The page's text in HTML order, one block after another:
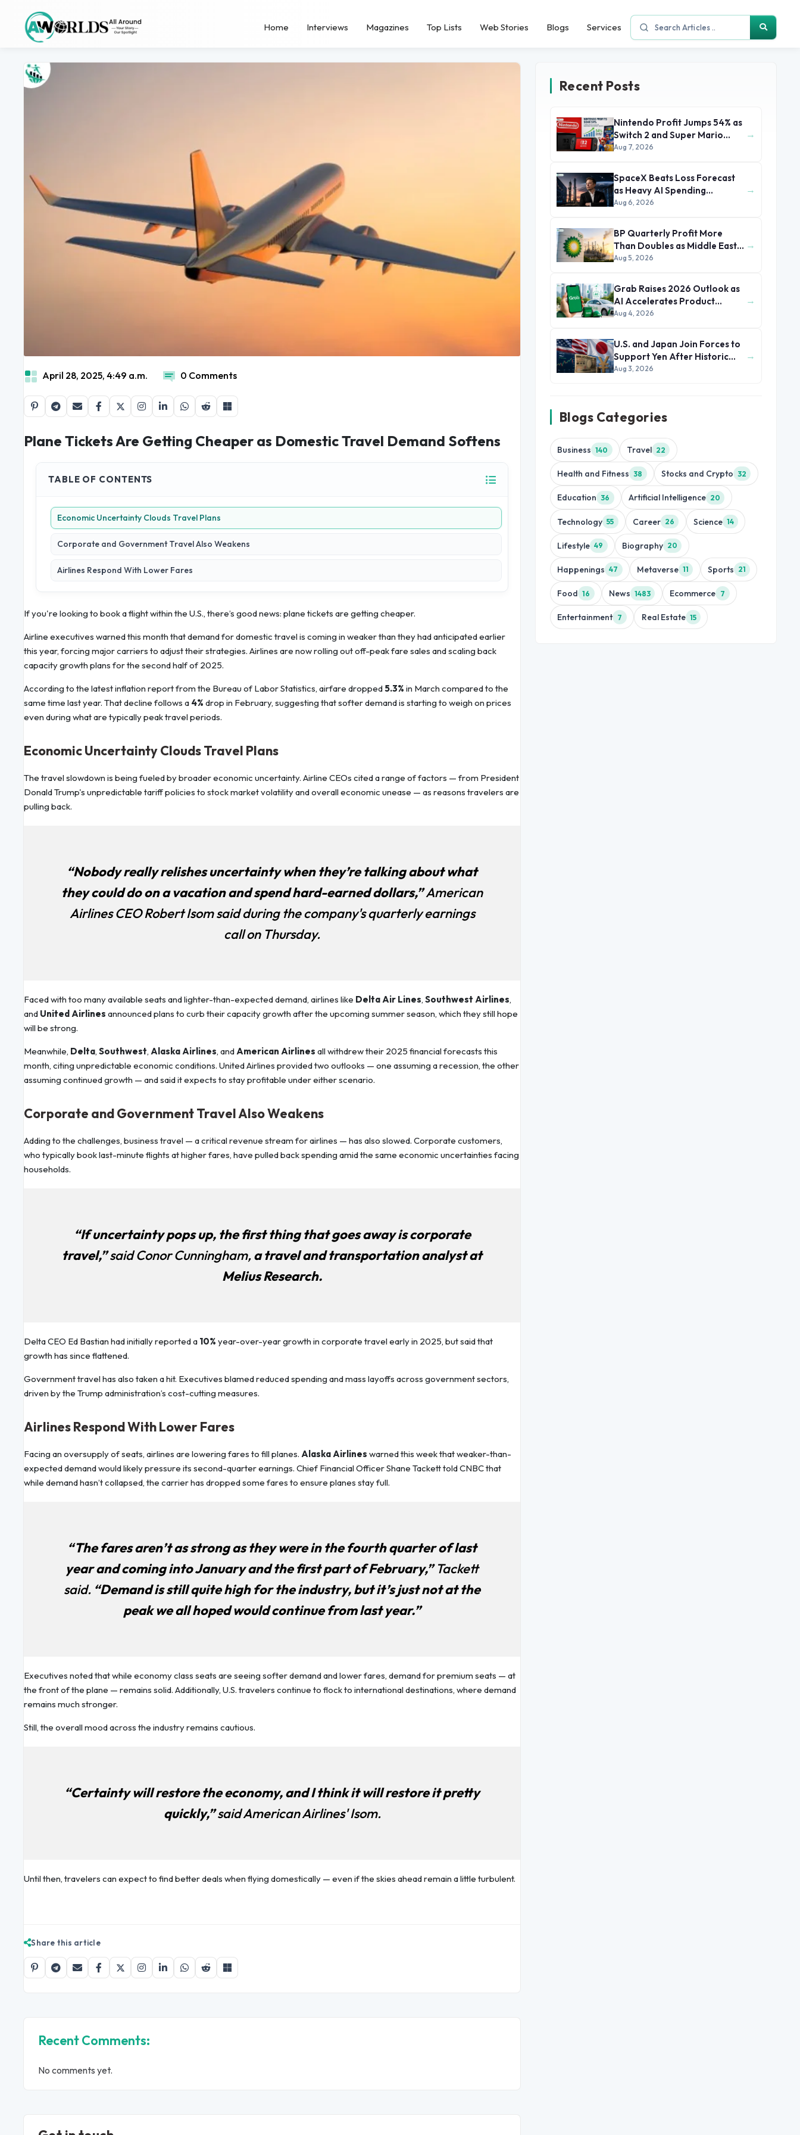
Home Interviews Magazines Top Lists Web Stories Blogs Services
April 28, 2025, 4:49 a.m. 0 Comments
Plane Tickets Are Getting Cheaper as Domestic Travel Demand Softens
TABLE OF CONTENTS
Economic Uncertainty Clouds Travel Plans
Corporate and Government Travel Also Weakens
Airlines Respond With Lower Fares
If you're looking to book a flight within the U.S., there’s good news: plane tickets are getting cheaper.
Airline executives warned this month that demand for domestic travel is coming in weaker than they had anticipated earlier
this year, forcing major carriers to adjust their strategies. Airlines are now rolling out off-peak fare sales and scaling back
capacity growth plans for the second half of 2025.
According to the latest inflation report from the Bureau of Labor Statistics, airfare dropped5.3% in March compared to the
same time last year. That decline follows a 4% drop in February, suggesting that softer demand is starting to weigh on prices
even during what are typically peak travel periods.
Economic Uncertainty Clouds Travel Plans
The travel slowdown is being fueled by broader economic uncertainty. Airline CEOs cited a range of factors — from President
Donald Trump's unpredictable tariff policies to stock market volatility and overall economic unease — as reasons travelers are
pulling back.
“Nobody really relishes uncertainty when they’re talking about what
they could do on a vacation and spend hard-earned dollars,”American
Airlines CEO Robert Isom said during the company's quarterly earnings
call on Thursday.
Faced with too many available seats and lighter-than-expected demand, airlines like Delta Air Lines, Southwest Airlines,
and United Airlines announced plans to curb their capacity growth after the upcoming summer season, which they still hope
will be strong.
Meanwhile, Delta, Southwest, Alaska Airlines, andAmerican Airlines all withdrew their 2025 financial forecasts this
month, citing unpredictable economic conditions. United Airlines provided two outlooks — one assuming a recession, the other
assuming continued growth — and said it expects to stay profitable under either scenario.
Corporate and Government Travel Also Weakens
Adding to the challenges, business travel — a critical revenue stream for airlines — has also slowed. Corporate customers,
who typically book last-minute flights at higher fares, have pulled back spending amid the same economic uncertainties facing
households.
“If uncertainty pops up, the first thing that goes away is corporate
travel,”said Conor Cunningham,a travel and transportation analyst at
Melius Research.
Delta CEO Ed Bastian had initially reported a 10% year-over-year growth in corporate travel early in 2025, but said that
growth has since flattened.
Government travel has also taken a hit. Executives blamed reduced spending and mass layoffs across government sectors,
driven by the Trump administration’s cost-cutting measures.
Airlines Respond With Lower Fares
Facing an oversupply of seats, airlines are lowering fares to fill planes. Alaska Airlines warned this week that weaker-than-
expected demand would likely pressure its second-quarter earnings. Chief Financial Officer Shane Tackett told CNBC that
while demand hasn’t collapsed, the carrier has dropped some fares to ensure planes stay full.
“The fares aren’t as strong as they were in the fourth quarter of last
year and coming into January and the first part of February,”Tackett
said. “Demand is still quite high for the industry, but it’s just not at the
peak we all hoped would continue from last year.”
Executives noted that while economy class seats are seeing softer demand and lower fares, demand for premium seats — at
the front of the plane — remains solid. Additionally, U.S. travelers continue to flock to international destinations, where demand
remains much stronger.
Still, the overall mood across the industry remains cautious.
“Certainty will restore the economy, and I think it will restore it pretty
quickly,”said American Airlines' Isom.
Until then, travelers can expect to find better deals when flying domestically — even if the skies ahead remain a little turbulent.
Share this article
Recent Comments:
No comments yet.
Recent Posts
Nintendo Profit Jumps 54% as
Switch 2 and Super Mario
Movie Boost Earnings
Aug 7, 2026
→
SpaceX Beats Loss Forecast
as Heavy AI Spending
Concerns Investors
Aug 6, 2026
→
BP Quarterly Profit More
Than Doubles as Middle East
Conflict Lifts Oil Prices
Aug 5, 2026
→
Grab Raises 2026 Outlook as
AI Accelerates Product
Development and Growth
Aug 4, 2026
→
U.S. and Japan Join Forces to
Support Yen After Historic
Currency Slump
Aug 3, 2026
→
Blogs Categories
Business 140 Travel 22
Health and Fitness 38 Stocks and Crypto 32
Education 36 Artificial Intelligence 20
Technology 55 Career 26 Science 14
Lifestyle 49 Biography 20
Happenings 47 Metaverse 11 Sports 21
Food 16 News 1483 Ecommerce 7
Entertainment 7 Real Estate 15